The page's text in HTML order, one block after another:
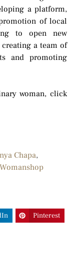
a platform,
of local
to open new
a team of
and promoting
woman, click
Chapa,
Womanshop
Pinterest